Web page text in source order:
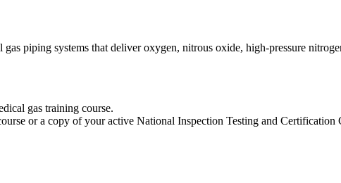
piping systems that deliver oxygen, nitrous oxide, high-pressure
gas training course.
or a copy of your active National Inspection Testing and